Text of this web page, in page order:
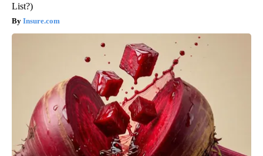
List?)
Insure.com